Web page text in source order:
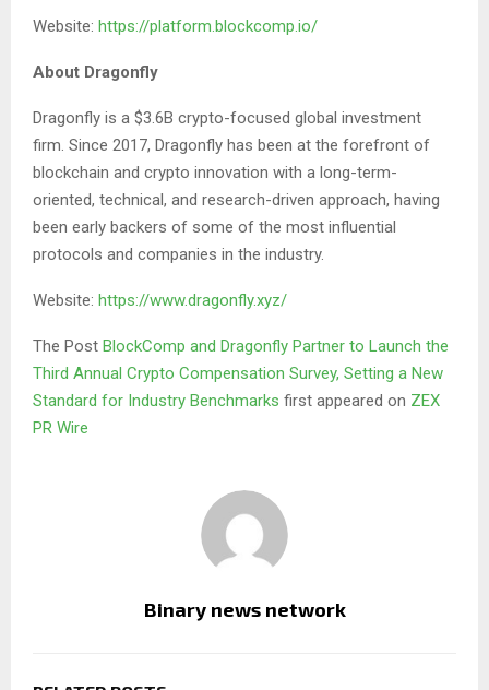
Website: https://platform.blockcomp.io/
About Dragonfly
Dragonfly is a $3.6B crypto-focused global investment
firm. Since 2017, Dragonfly has been at the forefront of
blockchain and crypto innovation with a long-term-
oriented, technical, and research-driven approach, having
been early backers of some of the most influential
protocols and companies in the industry.
Website: https://www.dragonfly.xyz/
The Post BlockComp and Dragonfly Partner to Launch the
Third Annual Crypto Compensation Survey, Setting a New
Standard for Industry Benchmarks first appeared on ZEX
PR Wire
Binary news network